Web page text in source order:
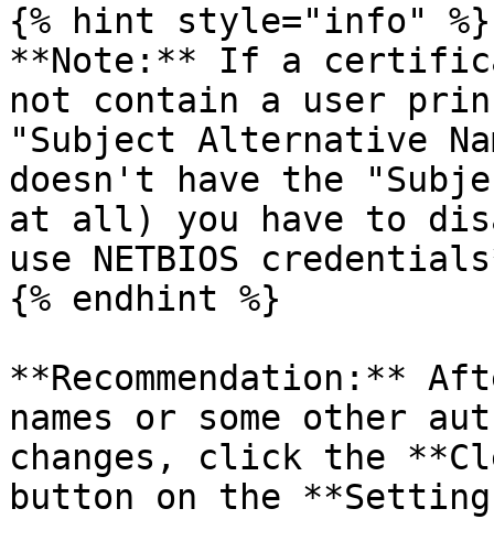
{% hint style="info" %}
**Note:** If a
not contain a user
"Subject Alternative
doesn't have the
at all) you have to
use NETBIOS
{% endhint %}
**Recommendation:**
names or some other
changes, click the
button on the